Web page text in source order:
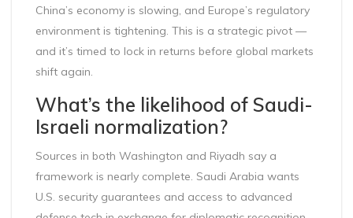
China’s economy is slowing, and Europe’s regulatory
environment is tightening. This is a strategic pivot —
and it’s timed to lock in returns before global markets
shift again.
What’s the likelihood of Saudi-
Israeli normalization?
Sources in both Washington and Riyadh say a
framework is nearly complete. Saudi Arabia wants
U.S. security guarantees and access to advanced